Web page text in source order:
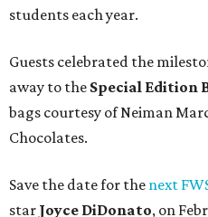
students each year.
Guests celebrated the
away to the Special Edition
bags courtesy ofNeiman
Chocolates.
Save the date for the next
star Joyce DiDonato, on